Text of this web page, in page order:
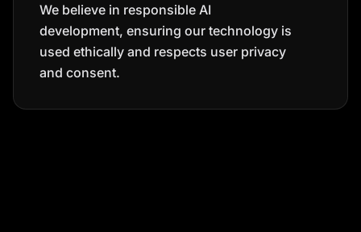
We believe in responsible AI
development, ensuring our technology is
used ethically and respects user privacy
and consent.